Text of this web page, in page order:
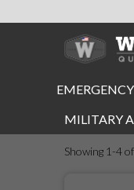
MILITARY
Showing 1-4
Long-Term Food
72 Hour Food Kit
Meat, Fruit,